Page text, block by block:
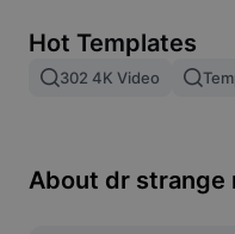
Image merge
Resize Image
Hot Templates
302 4K Video
About dr strange